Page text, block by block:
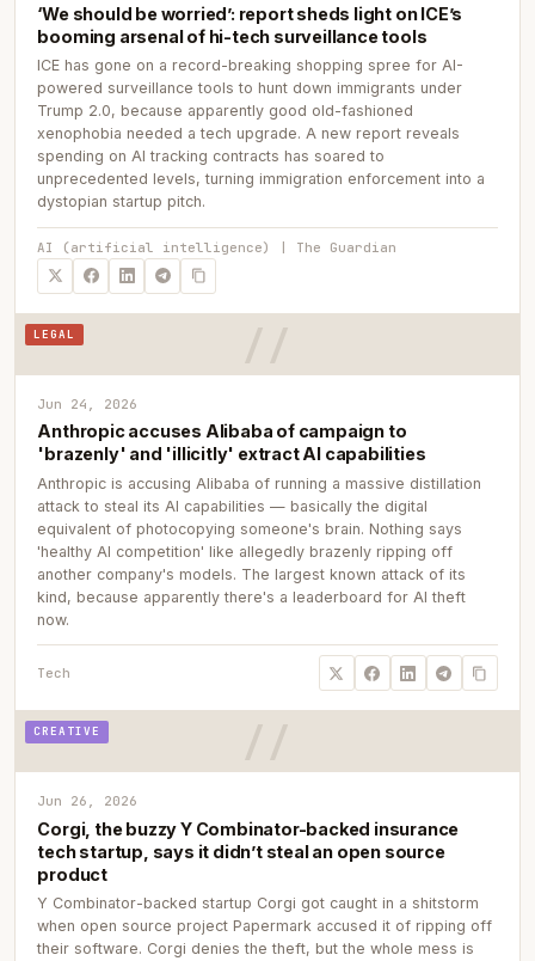
‘We should be worried’: report sheds light on ICE’s
booming arsenal of hi-tech surveillance tools
ICE has gone on a record-breaking shopping spree for AI-
powered surveillance tools to hunt down immigrants under
Trump 2.0, because apparently good old-fashioned
xenophobia needed a tech upgrade. A new report reveals
spending on AI tracking contracts has soared to
unprecedented levels, turning immigration enforcement into a
dystopian startup pitch.
AI (artificial intelligence) | The Guardian
LEGAL
Jun 24, 2026
Anthropic accuses Alibaba of campaign to
'brazenly' and 'illicitly' extract AI capabilities
Anthropic is accusing Alibaba of running a massive distillation
attack to steal its AI capabilities — basically the digital
equivalent of photocopying someone's brain. Nothing says
'healthy AI competition' like allegedly brazenly ripping off
another company's models. The largest known attack of its
kind, because apparently there's a leaderboard for AI theft
now.
Tech
CREATIVE
Jun 26, 2026
Corgi, the buzzy Y Combinator-backed insurance
tech startup, says it didn’t steal an open source
product
Y Combinator-backed startup Corgi got caught in a shitstorm
when open source project Papermark accused it of ripping off
their software. Corgi denies the theft, but the whole mess is